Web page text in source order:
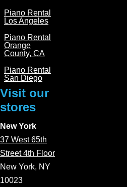
Piano Rental
Los Angeles
Piano Rental
Orange
County, CA
Piano Rental
San Diego
Visit our
stores
New York
37 West 65th
Street 4th Floor
New York, NY
10023